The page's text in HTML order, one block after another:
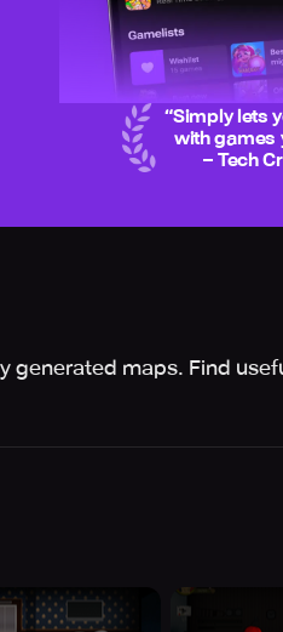
“Simply lets
with games
– Tech
maps. Find